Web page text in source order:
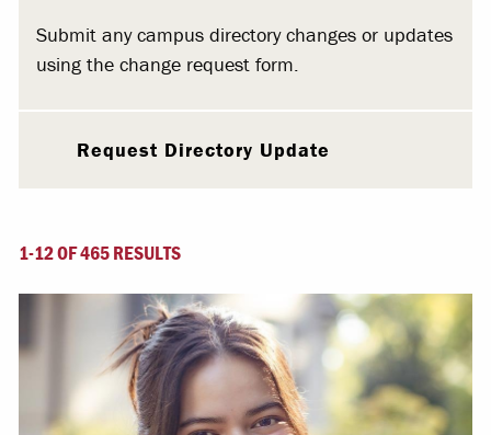
Submit any campus directory changes or updates
using the change request form.
Request Directory Update
1-12 OF 465 RESULTS